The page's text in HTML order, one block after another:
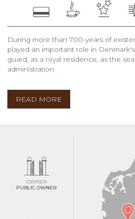
During more than 700-years of
played an important role in
guard, as a royal residence, as the
administration.
READ MORE
OWNER
PUBLIC OWNER